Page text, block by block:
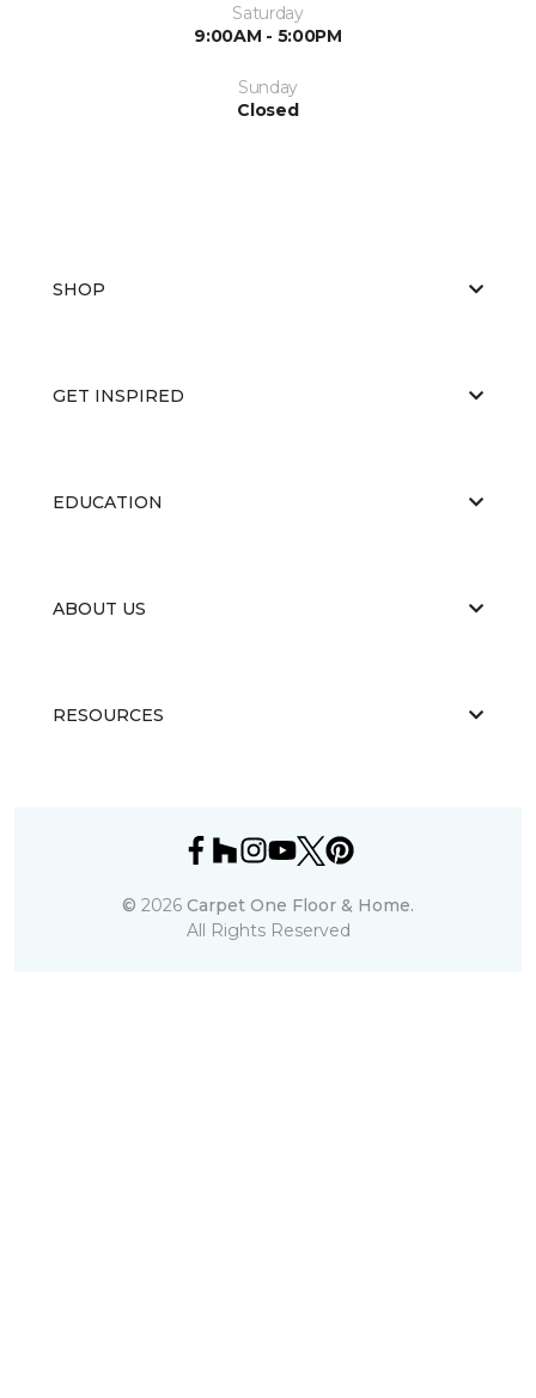
Saturday
9:00AM - 5:00PM
Sunday
Closed
SHOP
GET INSPIRED
EDUCATION
ABOUT US
RESOURCES
© 2026 Carpet One Floor & Home.
All Rights Reserved